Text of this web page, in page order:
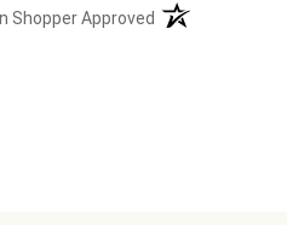
Shopper Approved (opens in a new